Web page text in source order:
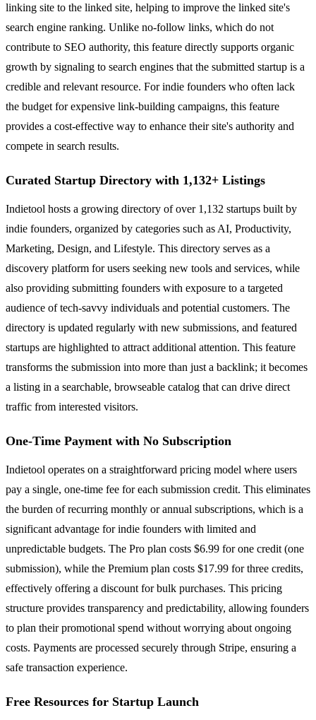
linking site to the linked site, helping to improve the linked site's
search engine ranking. Unlike no-follow links, which do not
contribute to SEO authority, this feature directly supports organic
growth by signaling to search engines that the submitted startup is a
credible and relevant resource. For indie founders who often lack
the budget for expensive link-building campaigns, this feature
provides a cost-effective way to enhance their site's authority and
compete in search results.
Curated Startup Directory with 1,132+ Listings
Indietool hosts a growing directory of over 1,132 startups built by
indie founders, organized by categories such as AI, Productivity,
Marketing, Design, and Lifestyle. This directory serves as a
discovery platform for users seeking new tools and services, while
also providing submitting founders with exposure to a targeted
audience of tech-savvy individuals and potential customers. The
directory is updated regularly with new submissions, and featured
startups are highlighted to attract additional attention. This feature
transforms the submission into more than just a backlink; it becomes
a listing in a searchable, browseable catalog that can drive direct
traffic from interested visitors.
One-Time Payment with No Subscription
Indietool operates on a straightforward pricing model where users
pay a single, one-time fee for each submission credit. This eliminates
the burden of recurring monthly or annual subscriptions, which is a
significant advantage for indie founders with limited and
unpredictable budgets. The Pro plan costs $6.99 for one credit (one
submission), while the Premium plan costs $17.99 for three credits,
effectively offering a discount for bulk purchases. This pricing
structure provides transparency and predictability, allowing founders
to plan their promotional spend without worrying about ongoing
costs. Payments are processed securely through Stripe, ensuring a
safe transaction experience.
Free Resources for Startup Launch